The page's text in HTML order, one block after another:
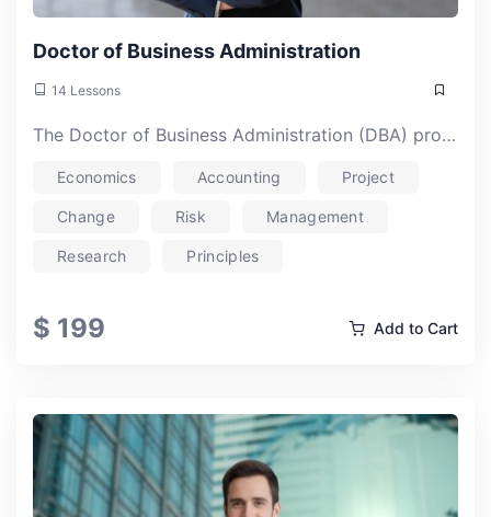
Doctor of Business Administration
14 Lessons
The Doctor of Business Administration (DBA) program is meticulously designed for professionals aspiring to be leaders in their own right within the business they are involved in. Unlike the PhD programme, the Online DBA is carefully designed to fill the scholar’s journey with key elements that can make an impact on their careers and on the stakeholders they deal with.The program offers an advanced curriculum blending theoretical insights with practical applications, equipping graduates for strategic decision-making and research-oriented roles.
Economics Accounting Project
Change Risk Management
Research Principles
$ 199 Add to Cart